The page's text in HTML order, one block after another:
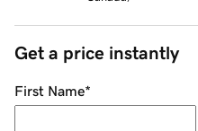
Get a price instantly
First Name*